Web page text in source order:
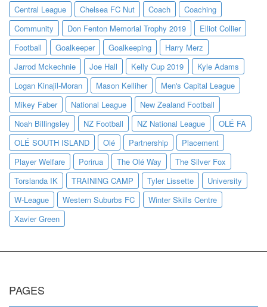
Central League
Chelsea FC Nut Coach
Coaching
Community
Don Fenton Memorial Trophy 2019
Elliot Collier
Football
Goalkeeper Goalkeeping
Harry Merz
Jarrod Mckechnie
Joe Hall Kelly Cup 2019
Kyle Adams
Logan Kinajil-Moran
Mason Kelliher
Men's Capital League
Mikey Faber
National League
New Zealand Football
Noah Billingsley
NZ Football NZ National League
OLÉ FA
OLÉ SOUTH ISLAND
Olé Partnership
Placement
Player Welfare
Porirua The Olé Way
The Silver Fox
Torslanda IK
TRAINING CAMP Tyler Lissette
University
W-League
Western Suburbs FC
Winter Skills Centre
Xavier Green
PAGES